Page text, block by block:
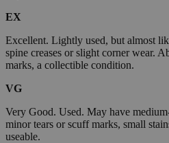
EX
Excellent. Lightly used, but almost
spine creases or slight corner wear.
marks, a collectible condition.
VG
Very Good. Used. May have
minor tears or scuff marks, small
useable.